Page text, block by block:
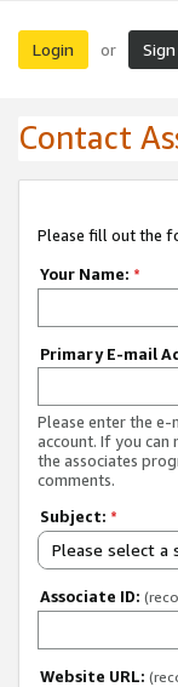
Login or
Contact
Please fill out the
Your Name: *
Primary E-mail
Please enter the e-
account. If you
the associates
comments.
Subject: *
Please select a
Associate ID:
Website URL: